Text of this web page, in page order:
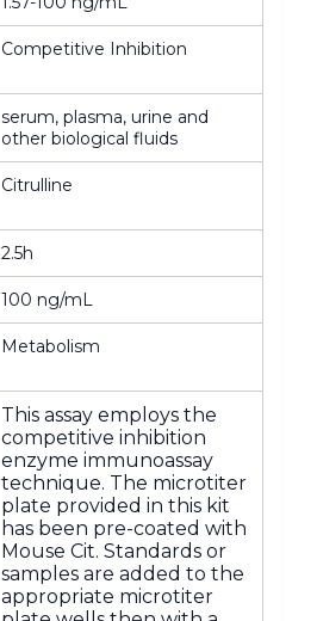
Competitive Inhibition
serum, plasma, urine and
other biological fluids
Citrulline
2.5h
100 ng/mL
Metabolism
This assay employs the
competitive inhibition
enzyme immunoassay
technique. The microtiter
plate provided in this kit
has been pre-coated with
Mouse Cit. Standards or
samples are added to the
appropriate microtiter